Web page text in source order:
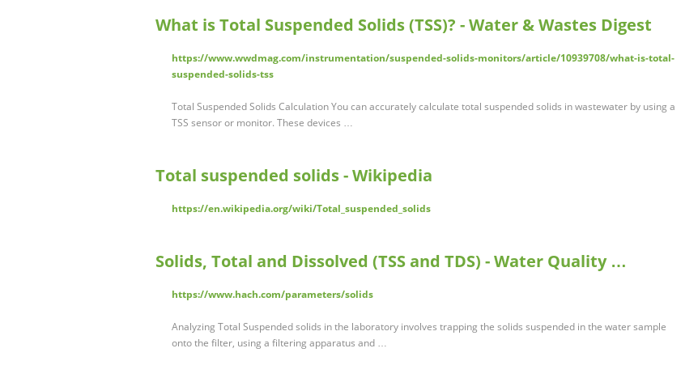
What is Total Suspended Solids (TSS)? - Water & Wastes Digest
https://www.wwdmag.com/instrumentation/suspended-solids-monitors/article/10939708/what-is-total-
suspended-solids-tss
Total Suspended Solids Calculation You can accurately calculate total suspended solids in wastewater by using a
TSS sensor or monitor. These devices …
Total suspended solids - Wikipedia
https://en.wikipedia.org/wiki/Total_suspended_solids
Solids, Total and Dissolved (TSS and TDS) - Water Quality …
https://www.hach.com/parameters/solids
Analyzing Total Suspended solids in the laboratory involves trapping the solids suspended in the water sample
onto the filter, using a filtering apparatus and …